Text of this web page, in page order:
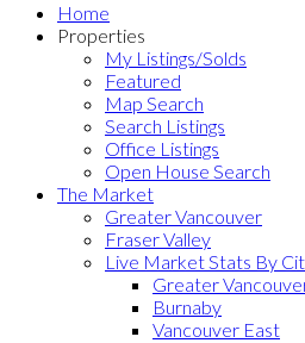
Home
Properties
My Listings/Solds
Featured
Map Search
Search Listings
Office Listings
Open House Search
The Market
Greater Vancouver
Fraser Valley
Live Market Stats By
Greater
Burnaby
Vancouver East